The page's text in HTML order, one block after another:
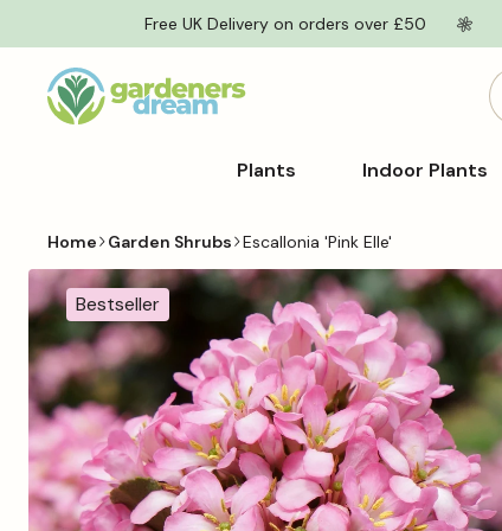
Free UK Delivery on orders over £50
Plants Indoor Plants
Home Garden Shrubs Escallonia 'Pink Elle'
Skip to
product
information
Bestseller